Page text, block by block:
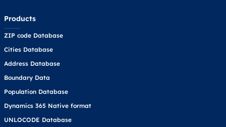
Products
ZIP code Database
Cities Database
Address Database
Boundary Data
Population Database
Dynamics 365 Native format
UNLOCODE Database